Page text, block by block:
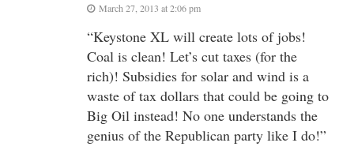
March 27, 2013 at 2:06 pm
“Keystone XL will create lots of jobs!
Coal is clean! Let’s cut taxes (for the
rich)! Subsidies for solar and wind is a
waste of tax dollars that could be going to
Big Oil instead! No one understands the
genius of the Republican party like I do!”